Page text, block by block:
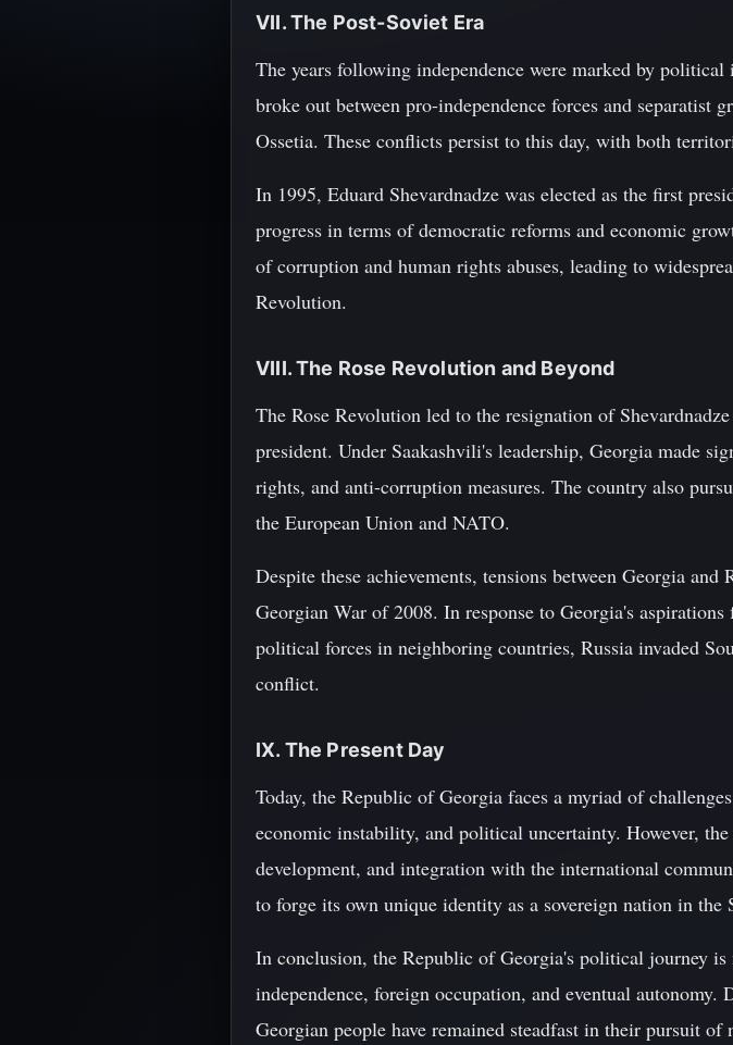
VII. The Post-Soviet Era
The years following independence were marked by
broke out between pro-independence forces and separatist
Ossetia. These conflicts persist to this day, with both
In 1995, Eduard Shevardnadze was elected as the first
progress in terms of democratic reforms and economic
of corruption and human rights abuses, leading to
Revolution.
VIII. The Rose Revolution and Beyond
The Rose Revolution led to the resignation of
president. Under Saakashvili's leadership, Georgia made
rights, and anti-corruption measures. The country also
the European Union and NATO.
Despite these achievements, tensions between Georgia
Georgian War of 2008. In response to Georgia's
political forces in neighboring countries, Russia invaded
conflict.
IX. The Present Day
Today, the Republic of Georgia faces a myriad of
economic instability, and political uncertainty. However,
development, and integration with the international
to forge its own unique identity as a sovereign nation in the
In conclusion, the Republic of Georgia's political journey
independence, foreign occupation, and eventual
Georgian people have remained steadfast in their pursuit